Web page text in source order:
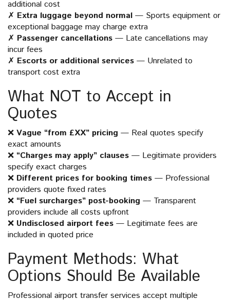
additional cost
✗ Extra luggage beyond normal — Sports equipment or
exceptional baggage may charge extra
✗ Passenger cancellations — Late cancellations may
incur fees
✗ Escorts or additional services — Unrelated to
transport cost extra
What NOT to Accept in
Quotes
❌ Vague “from £XX” pricing — Real quotes specify
exact amounts
❌ “Charges may apply” clauses — Legitimate providers
specify exact charges
❌ Different prices for booking times — Professional
providers quote fixed rates
❌ “Fuel surcharges” post-booking — Transparent
providers include all costs upfront
❌ Undisclosed airport fees — Legitimate fees are
included in quoted price
Payment Methods: What
Options Should Be Available
Professional airport transfer services accept multiple